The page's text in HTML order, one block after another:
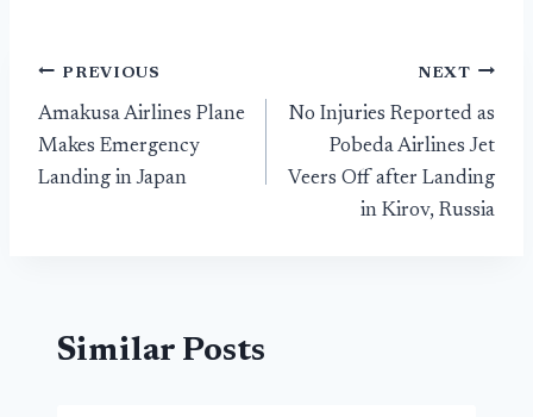
Post
navigation
PREVIOUS
Amakusa Airlines Plane
Makes Emergency
Landing in Japan
NEXT
No Injuries Reported as
Pobeda Airlines Jet
Veers Off after Landing
in Kirov, Russia
Similar Posts